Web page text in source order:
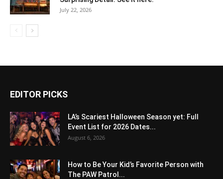
July 22, 2026
EDITOR PICKS
LA’s Scariest Halloween Season yet: Full
Event List for 2026 Dates...
August 6, 2026
How to Be Your Kid’s Favorite Person with
The PAW Patrol...